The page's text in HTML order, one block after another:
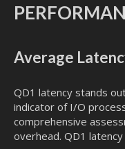
Average
QD1 latency stands
indicator of I/O
comprehensive
overhead. QD1